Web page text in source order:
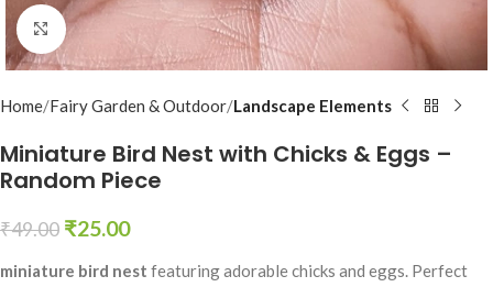
Click to enlarge
Home Fairy Garden & Outdoor Landscape Elements
Miniature Bird Nest with Chicks & Eggs –
Random Piece
₹49.00 ₹25.00
miniature bird nest featuring adorable chicks and eggs. Perfect